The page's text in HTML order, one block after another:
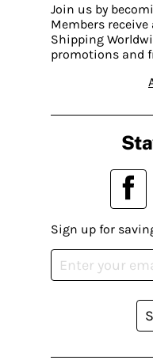
Join us by
Members receive
Shipping
promotions and
Sign up for